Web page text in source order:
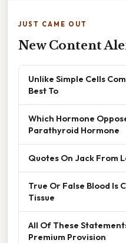
JUST CAME OUT
New Content
Unlike Simple Cells
Best To
Which Hormone
Parathyroid Hormone
Quotes On Jack From
True Or False Blood Is
Tissue
All Of These
Premium Provision